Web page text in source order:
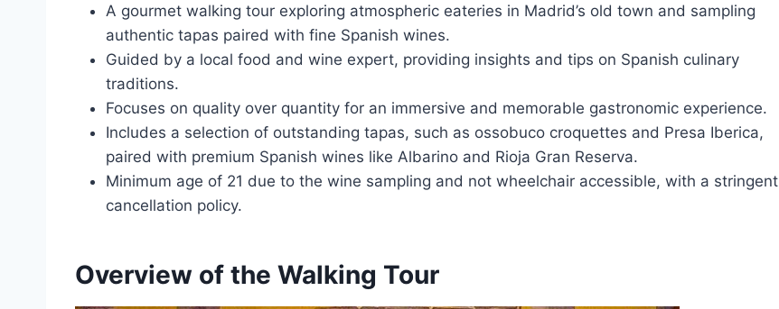
A gourmet walking tour exploring atmospheric eateries in Madrid’s old town and sampling
authentic tapas paired with fine Spanish wines.
Guided by a local food and wine expert, providing insights and tips on Spanish culinary
traditions.
Focuses on quality over quantity for an immersive and memorable gastronomic experience.
Includes a selection of outstanding tapas, such as ossobuco croquettes and Presa Iberica,
paired with premium Spanish wines like Albarino and Rioja Gran Reserva.
Minimum age of 21 due to the wine sampling and not wheelchair accessible, with a stringent
cancellation policy.
Overview of the Walking Tour